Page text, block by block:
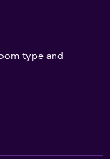
type and